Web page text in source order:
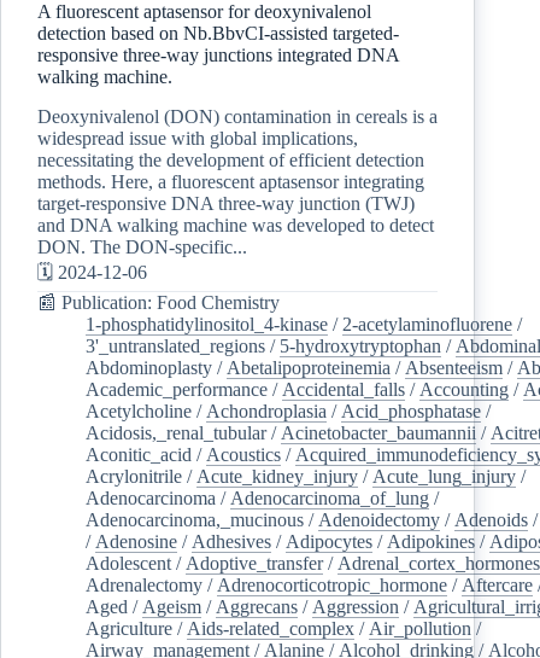
A fluorescent aptasensor for deoxynivalenol
detection based on Nb.BbvCI-assisted targeted-
responsive three-way junctions integrated DNA
walking machine.
Deoxynivalenol (DON) contamination in cereals is a
widespread issue with global implications,
necessitating the development of efficient detection
methods. Here, a fluorescent aptasensor integrating
target-responsive DNA three-way junction (TWJ)
and DNA walking machine was developed to detect
DON. The DON-specific...
🗓️ 2024-12-06
📰 Publication: Food Chemistry
1-phosphatidylinositol_4-kinase / 2-acetylaminofluorene /
3'_untranslated_regions / 5-hydroxytryptophan /
Abdominoplasty / Abetalipoproteinemia / Absenteeism /
Academic_performance / Accidental_falls / Accounting /
Acetylcholine / Achondroplasia / Acid_phosphatase /
Acidosis,_renal_tubular/ Acinetobacter_baumannii /
Aconitic_acid / Acoustics /
Acrylonitrile / Acute_kidney_injury / Acute_lung_injury /
Adenocarcinoma / Adenocarcinoma_of_lung /
Adenocarcinoma,_mucinous / Adenoidectomy / Adenoids
/ Adenosine / Adhesives / Adipocytes / Adipokines /
Adolescent / Adoptive_transfer/ Adrenal_cortex_hormones
Adrenalectomy / Adrenocorticotropic_hormone / Aftercare
Aged / Ageism / Aggrecans / Aggression /
Agriculture / Aids-related_complex / Air_pollution /
Airway_management / Alanine / Alcohol_drinking /